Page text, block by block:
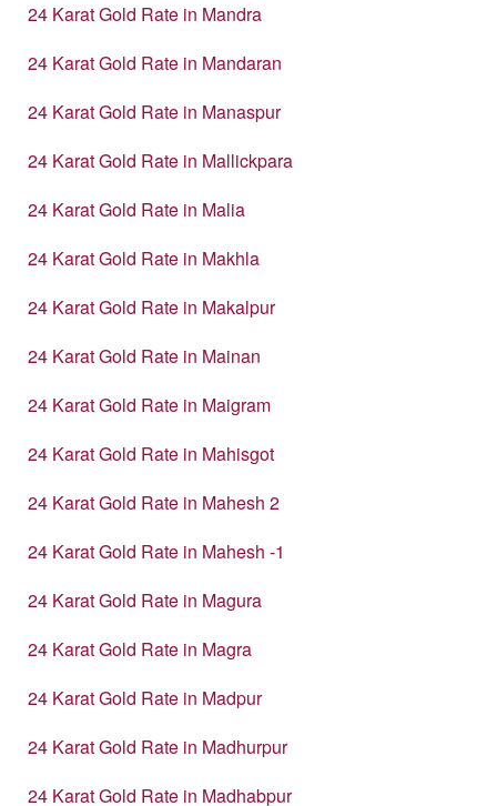
24 Karat Gold Rate in Mandra
24 Karat Gold Rate in Mandaran
24 Karat Gold Rate in Manaspur
24 Karat Gold Rate in Mallickpara
24 Karat Gold Rate in Malia
24 Karat Gold Rate in Makhla
24 Karat Gold Rate in Makalpur
24 Karat Gold Rate in Mainan
24 Karat Gold Rate in Maigram
24 Karat Gold Rate in Mahisgot
24 Karat Gold Rate in Mahesh 2
24 Karat Gold Rate in Mahesh -1
24 Karat Gold Rate in Magura
24 Karat Gold Rate in Magra
24 Karat Gold Rate in Madpur
24 Karat Gold Rate in Madhurpur
24 Karat Gold Rate in Madhabpur